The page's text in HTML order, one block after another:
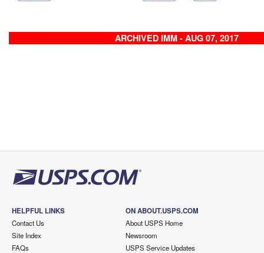
ARCHIVED IMM - AUG 07, 2017
HELPFUL LINKS
Contact Us
Site Index
FAQs
ON ABOUT.USPS.COM
About USPS Home
Newsroom
USPS Service Updates